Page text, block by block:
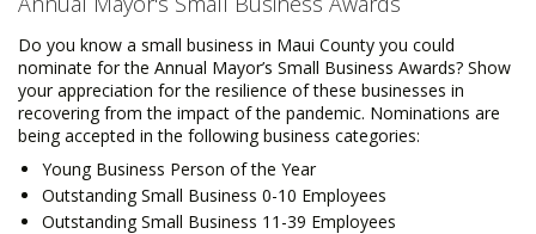
Do you know a small business in Maui County you could
nominate for the Annual Mayor’s Small Business Awards? Show
your appreciation for the resilience of these businesses in
recovering from the impact of the pandemic. Nominations are
being accepted in the following business categories:
Young Business Person of the Year
Outstanding Small Business 0-10 Employees
Outstanding Small Business 11-39 Employees